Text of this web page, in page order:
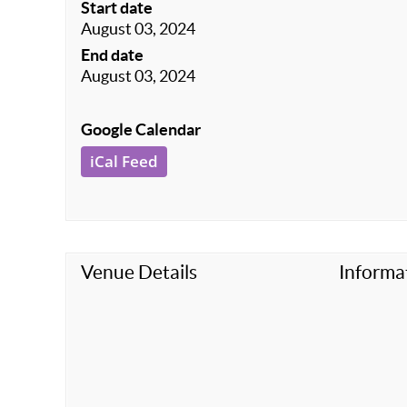
Start date
August 03, 2024
End date
August 03, 2024
Google Calendar
iCal Feed
Venue Details